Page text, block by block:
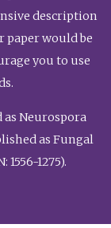
description
paper would be
you to use
as Neurospora
as Fungal
1556-1275).